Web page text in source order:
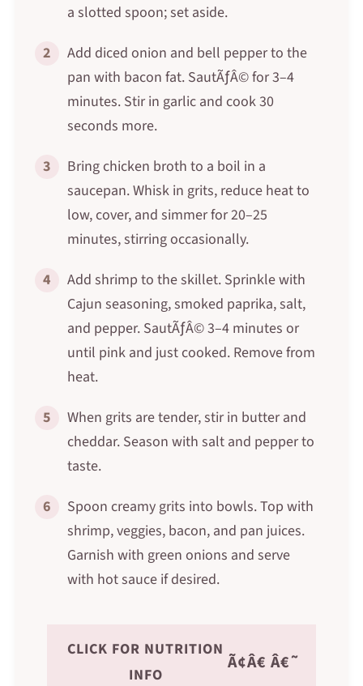
a slotted spoon; set aside.
2
Add diced onion and bell pepper to the
pan with bacon fat. SautÃƒÂ© for 3–4
minutes. Stir in garlic and cook 30
seconds more.
3
Bring chicken broth to a boil in a
saucepan. Whisk in grits, reduce heat to
low, cover, and simmer for 20–25
minutes, stirring occasionally.
4
Add shrimp to the skillet. Sprinkle with
Cajun seasoning, smoked paprika, salt,
and pepper. SautÃƒÂ© 3–4 minutes or
until pink and just cooked. Remove from
heat.
5
When grits are tender, stir in butter and
cheddar. Season with salt and pepper to
taste.
6
Spoon creamy grits into bowls. Top with
shrimp, veggies, bacon, and pan juices.
Garnish with green onions and serve
with hot sauce if desired.
CLICK FOR NUTRITION
INFO
Ã¢Â€ Â€˜